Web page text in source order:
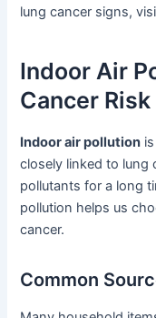
lung cancer signs,
Indoor Air
Cancer Risk
Indoor air pollution
closely linked to lung
pollutants for a long
pollution helps us
cancer.
Common